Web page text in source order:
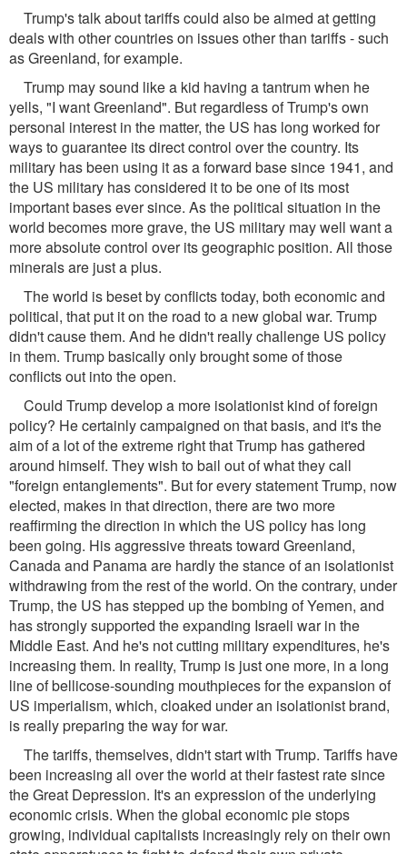
Trump's talk about tariffs could also be aimed at getting
deals with other countries on issues other than tariffs - such
as Greenland, for example.
Trump may sound like a kid having a tantrum when he
yells, "I want Greenland". But regardless of Trump's own
personal interest in the matter, the US has long worked for
ways to guarantee its direct control over the country. Its
military has been using it as a forward base since 1941, and
the US military has considered it to be one of its most
important bases ever since. As the political situation in the
world becomes more grave, the US military may well want a
more absolute control over its geographic position. All those
minerals are just a plus.
The world is beset by conflicts today, both economic and
political, that put it on the road to a new global war. Trump
didn't cause them. And he didn't really challenge US policy
in them. Trump basically only brought some of those
conflicts out into the open.
Could Trump develop a more isolationist kind of foreign
policy? He certainly campaigned on that basis, and it's the
aim of a lot of the extreme right that Trump has gathered
around himself. They wish to bail out of what they call
"foreign entanglements". But for every statement Trump, now
elected, makes in that direction, there are two more
reaffirming the direction in which the US policy has long
been going. His aggressive threats toward Greenland,
Canada and Panama are hardly the stance of an isolationist
withdrawing from the rest of the world. On the contrary, under
Trump, the US has stepped up the bombing of Yemen, and
has strongly supported the expanding Israeli war in the
Middle East. And he's not cutting military expenditures, he's
increasing them. In reality, Trump is just one more, in a long
line of bellicose-sounding mouthpieces for the expansion of
US imperialism, which, cloaked under an isolationist brand,
is really preparing the way for war.
The tariffs, themselves, didn't start with Trump. Tariffs have
been increasing all over the world at their fastest rate since
the Great Depression. It's an expression of the underlying
economic crisis. When the global economic pie stops
growing, individual capitalists increasingly rely on their own